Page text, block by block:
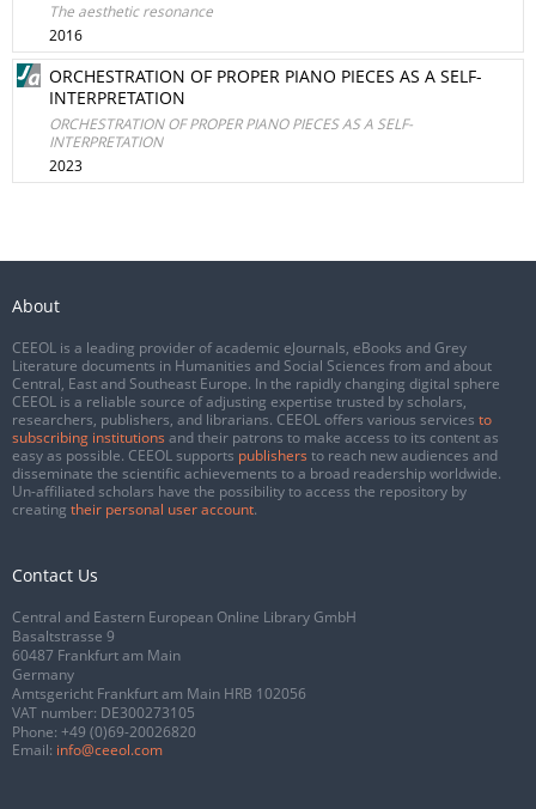
The aesthetic resonance
2016
ORCHESTRATION OF PROPER PIANO PIECES AS A SELF-
INTERPRETATION
ORCHESTRATION OF PROPER PIANO PIECES AS A SELF-
INTERPRETATION
2023
About
CEEOL is a leading provider of academic eJournals, eBooks and Grey
Literature documents in Humanities and Social Sciences from and about
Central, East and Southeast Europe. In the rapidly changing digital sphere
CEEOL is a reliable source of adjusting expertise trusted by scholars,
researchers, publishers, and librarians. CEEOL offers various services to
subscribing institutions and their patrons to make access to its content as
easy as possible. CEEOL supports publishers to reach new audiences and
disseminate the scientific achievements to a broad readership worldwide.
Un-affiliated scholars have the possibility to access the repository by
creating their personal user account.
Contact Us
Central and Eastern European Online Library GmbH
Basaltstrasse 9
60487 Frankfurt am Main
Germany
Amtsgericht Frankfurt am Main HRB 102056
VAT number: DE300273105
Phone: +49 (0)69-20026820
Email: info@ceeol.com